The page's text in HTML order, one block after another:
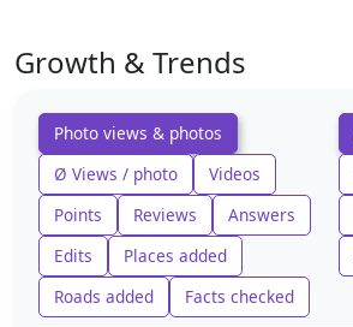
Growth & Trends
Photo views & photos
Ø Views / photo
Videos
Points
Reviews
Answers
Edits
Places added
Roads added
Facts checked